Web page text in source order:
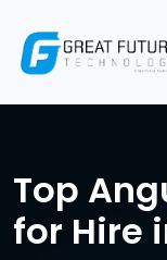
Top
for Hire